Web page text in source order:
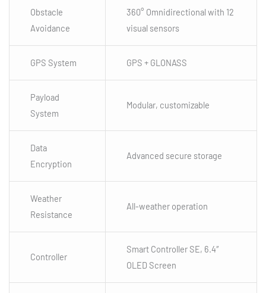
Obstacle
Avoidance
360° Omnidirectional with 12
visual sensors
GPS System GPS + GLONASS
Payload
System
Modular, customizable
Data
Encryption
Advanced secure storage
Weather
Resistance
All-weather operation
Controller
Smart Controller SE, 6.4″
OLED Screen